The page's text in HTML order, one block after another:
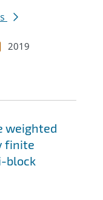
2019
weighted
finite
block